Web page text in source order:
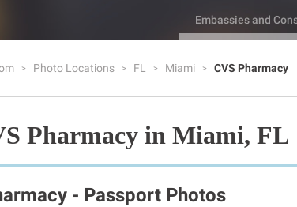
Embassies and
Photo Locations FL Miami CVS Pharmacy
Pharmacy in Miami, FL
- Passport Photos